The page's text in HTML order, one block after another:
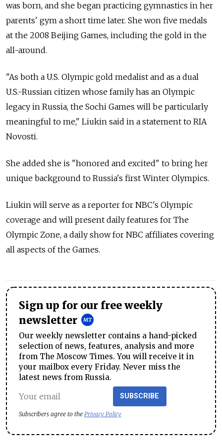
was born, and she began practicing gymnastics in her
parents' gym a short time later. She won five medals
at the 2008 Beijing Games, including the gold in the
all-around.
"As both a U.S. Olympic gold medalist and as a dual
U.S.-Russian citizen whose family has an Olympic
legacy in Russia, the Sochi Games will be particularly
meaningful to me," Liukin said in a statement to RIA
Novosti.
She added she is "honored and excited" to bring her
unique background to Russia's first Winter Olympics.
Liukin will serve as a reporter for NBC's Olympic
coverage and will present daily features for The
Olympic Zone, a daily show for NBC affiliates covering
all aspects of the Games.
Sign up for our free weekly
newsletter
Our weekly newsletter contains a hand-picked
selection of news, features, analysis and more
from The Moscow Times. You will receive it in
your mailbox every Friday. Never miss the
latest news from Russia.
SUBSCRIBE
Subscribers agree to the Privacy Policy